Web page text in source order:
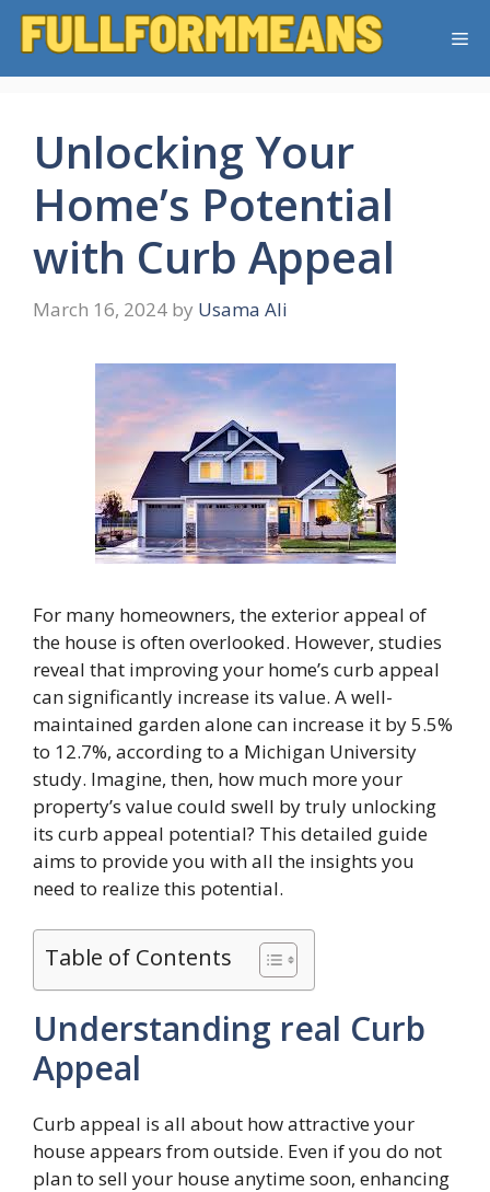
Skip
Unlocking Your
Home’s Potential
with Curb Appeal
March 16, 2024 by Usama Ali
For many homeowners, the exterior appeal of
the house is often overlooked. However, studies
reveal that improving your home’s curb appeal
can significantly increase its value. A well-
maintained garden alone can increase it by 5.5%
to 12.7%, according to a Michigan University
study. Imagine, then, how much more your
property’s value could swell by truly unlocking
its curb appeal potential? This detailed guide
aims to provide you with all the insights you
need to realize this potential.
Table of Contents
Understanding real Curb
Appeal
Curb appeal is all about how attractive your
house appears from outside. Even if you do not
plan to sell your house anytime soon, enhancing